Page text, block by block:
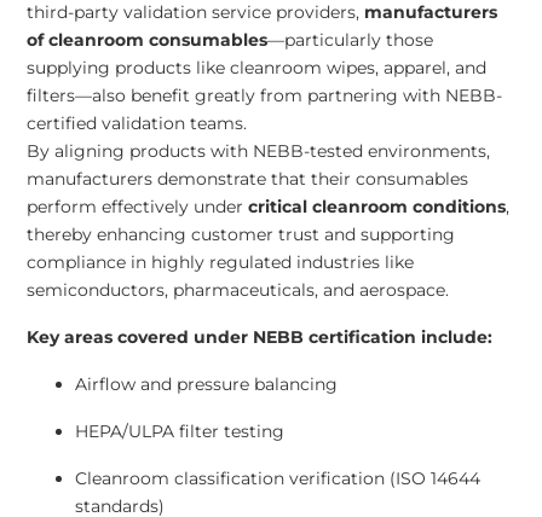
third-party validation service providers, manufacturers
of cleanroom consumables—particularly those
supplying products like cleanroom wipes, apparel, and
filters—also benefit greatly from partnering with NEBB-
certified validation teams.
By aligning products with NEBB-tested environments,
manufacturers demonstrate that their consumables
perform effectively undercritical cleanroom conditions,
thereby enhancing customer trust and supporting
compliance in highly regulated industries like
semiconductors, pharmaceuticals, and aerospace.
Key areas covered under NEBB certification include:
Airflow and pressure balancing
HEPA/ULPA filter testing
Cleanroom classification verification (ISO 14644
standards)